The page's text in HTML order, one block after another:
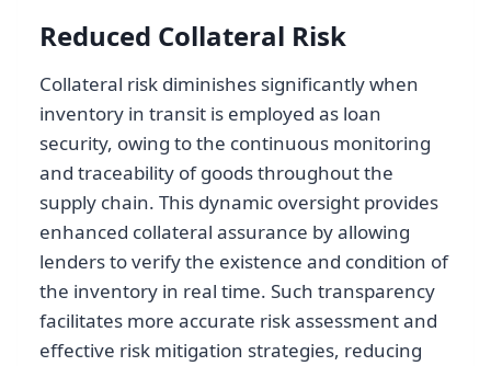
Reduced Collateral Risk
Collateral risk diminishes significantly when
inventory in transit is employed as loan
security, owing to the continuous monitoring
and traceability of goods throughout the
supply chain. This dynamic oversight provides
enhanced collateral assurance by allowing
lenders to verify the existence and condition of
the inventory in real time. Such transparency
facilitates more accurate risk assessment and
effective risk mitigation strategies, reducing